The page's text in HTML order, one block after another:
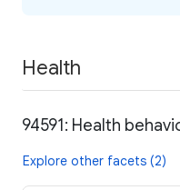
Health
94591: Health
Explore other facets (2)